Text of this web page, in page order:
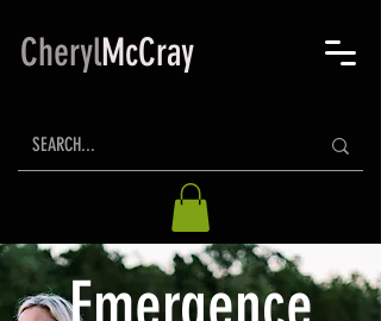
CherylMcCray